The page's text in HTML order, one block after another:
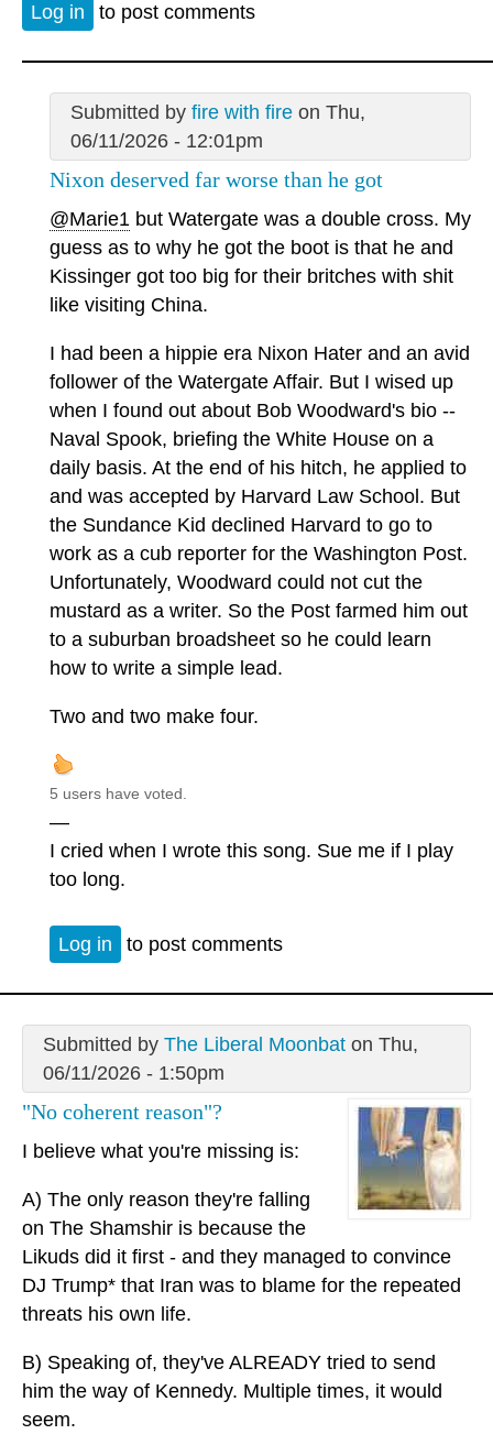
Log in to post comments
Submitted by fire with fireon Thu,
06/11/2026 - 12:01pm
Nixon deserved far worse than he got
@Marie1 but Watergate was a double cross. My
guess as to why he got the boot is that he and
Kissinger got too big for their britches with shit
like visiting China.
I had been a hippie era Nixon Hater and an avid
follower of the Watergate Affair. But I wised up
when I found out about Bob Woodward's bio --
Naval Spook, briefing the White House on a
daily basis. At the end of his hitch, he applied to
and was accepted by Harvard Law School. But
the Sundance Kid declined Harvard to go to
work as a cub reporter for the Washington Post.
Unfortunately, Woodward could not cut the
mustard as a writer. So the Post farmed him out
to a suburban broadsheet so he could learn
how to write a simple lead.
Two and two make four.
5 users have voted.
—
I cried when I wrote this song. Sue me if I play
too long.
Log in to post comments
Submitted by The Liberal Moonbaton Thu,
06/11/2026 - 1:50pm
"No coherent reason"?
I believe what you're missing is:
A) The only reason they're falling
on The Shamshir is because the
Likuds did it first - and they managed to convince
DJ Trump* that Iran was to blame for the repeated
threats his own life.
B) Speaking of, they've ALREADY tried to send
him the way of Kennedy. Multiple times, it would
seem.